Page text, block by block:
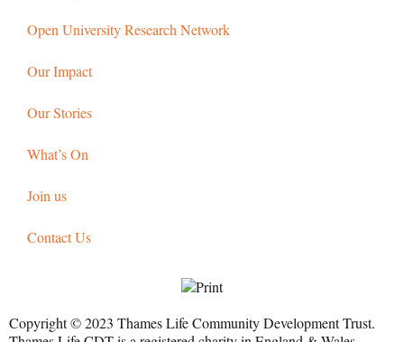
Open University Research Network
Our Impact
Our Stories
What’s On
Join us
Contact Us
Copyright © 2023 Thames Life Community Development Trust.